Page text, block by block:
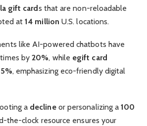
gift cards that are non-reloadable
at14 million U.S. locations.
like AI-powered chatbots have
by20%, while egift card
, emphasizing eco-friendly digital
a declineor personalizing a100
the-clock resource ensures your